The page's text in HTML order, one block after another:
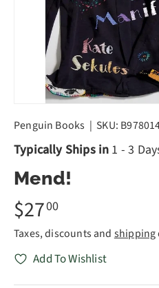
Penguin Books | SKU:
Typically Ships in 1 - 3
Mend!
$2700
Taxes, discounts and shipping
Add To Wishlist